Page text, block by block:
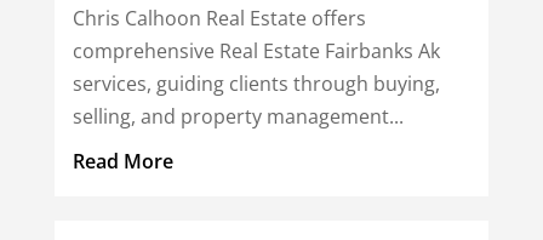
Chris Calhoon Real Estate offers
comprehensive Real Estate Fairbanks Ak
services, guiding clients through buying,
selling, and property management...
Read More